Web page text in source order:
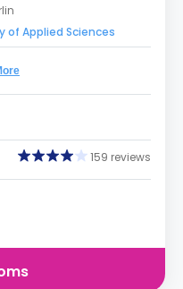
of Applied Sciences
159 reviews